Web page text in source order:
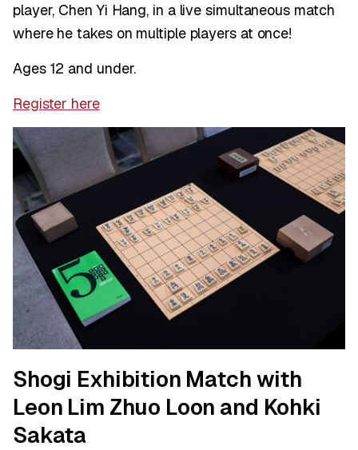
player, Chen Yi Hang, in a live simultaneous match
where he takes on multiple players at once!
Ages 12 and under.
Register here
Shogi Exhibition Match with
Leon Lim Zhuo Loon and Kohki
Sakata